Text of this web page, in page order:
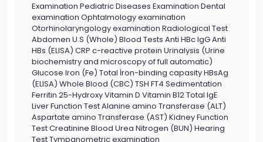
Examination Pediatric Diseases Examination Dental
examination Ophtalmology examination
Otorhinolaryngology examination Radiological Test
Abdomen U.S (Whole) Blood Tests Anti HBc IgG Anti
HBs (ELISA) CRP c-reactive protein Urinalysis (Urine
biochemistry and microscopy of full automatic)
Glucose Iron (Fe) Total İron-binding capasity HBsAg
(ELISA) Whole Blood (CBC) TSH FT4 Sedimentation
Ferritin 25-Hydroxy Vitamin D Vitamin B12 Total IgE
Liver Function Test Alanine amino Transferase (ALT)
Aspartate amino Transferase (AST) Kidney Function
Test Creatinine Blood Urea Nitrogen (BUN) Hearing
Test Tympanometric examination